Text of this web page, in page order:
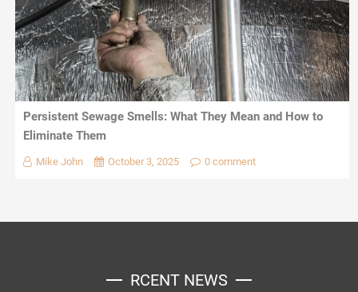
Persistent Sewage Smells: What They Mean and How to
Eliminate Them
Mike John October 3, 2025 0 comment
RCENT NEWS